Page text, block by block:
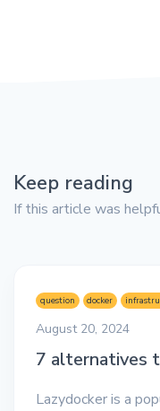
Keep reading
If this article was
question docker
August 20, 2024
7 alternatives
Lazydocker is a